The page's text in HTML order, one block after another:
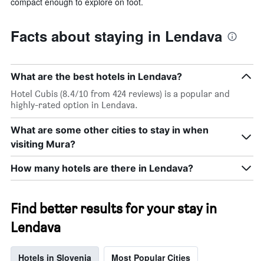
Facts about staying in Lendava
What are the best hotels in Lendava?
Hotel Cubis (8.4/10 from 424 reviews) is a popular and
highly-rated option in Lendava.
What are some other cities to stay in when
visiting Mura?
How many hotels are there in Lendava?
Find better results for your stay in
Lendava
Hotels in Slovenia Most Popular Cities